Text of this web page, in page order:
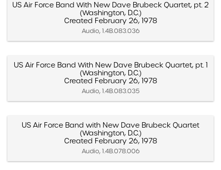
US Air Force Band With New Dave Brubeck Quartet, pt. 2
(Washington, D.C.)
Created February 26, 1978
Audio, 1.4B.083.036
US Air Force Band With New Dave Brubeck Quartet, pt. 1
(Washington, D.C.)
Created February 26, 1978
Audio, 1.4B.083.035
US Air Force Band with New Dave Brubeck Quartet
(Washington, D.C.)
Created February 26, 1978
Audio, 1.4B.078.006